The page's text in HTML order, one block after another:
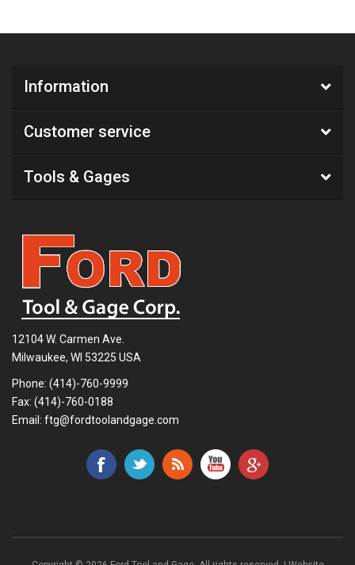
Information
Customer service
Tools & Gages
12104 W. Carmen Ave.
Milwaukee, WI 53225 USA
Phone: (414)-760-9999
Fax: (414)-760-0188
Email: ftg@fordtoolandgage.com